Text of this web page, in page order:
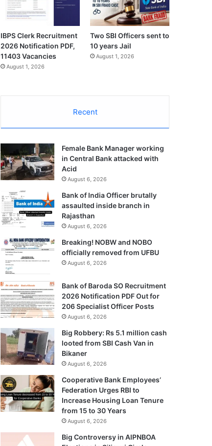
IBPS Clerk Recruitment
2026 Notification PDF,
11403 Vacancies
August 1, 2026
Two SBI Officers sent to
10 years Jail
August 1, 2026
Recent
Female Bank Manager working
in Central Bank attacked with
Acid
August 6, 2026
Bank of India Officer brutally
assaulted inside branch in
Rajasthan
August 6, 2026
Breaking! NOBW and NOBO
officially removed from UFBU
August 6, 2026
Bank of Baroda SO Recruitment
2026 Notification PDF Out for
206 Specialist Officer Posts
August 6, 2026
Big Robbery: Rs 5.1 million cash
looted from SBI Cash Van in
Bikaner
August 6, 2026
Cooperative Bank Employees’
Federation Urges RBI to
Increase Housing Loan Tenure
from 15 to 30 Years
August 6, 2026
Big Controversy in AIPNBOA